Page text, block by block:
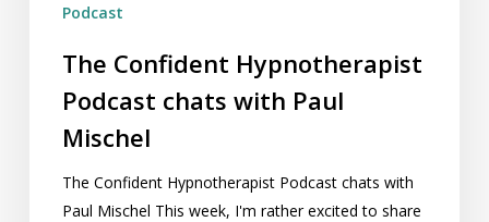
Podcast
The Confident Hypnotherapist
Podcast chats with Paul
Mischel
The Confident Hypnotherapist Podcast chats with
Paul Mischel This week, I'm rather excited to share